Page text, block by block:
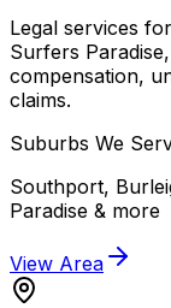
Legal services
Surfers
compensation,
claims.
Suburbs We
Southport,
Paradise & more
View Area